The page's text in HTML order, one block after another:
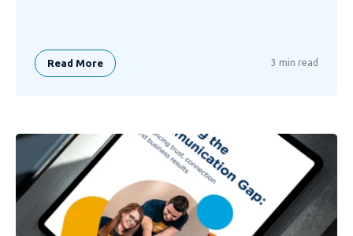
Read More 3 min read